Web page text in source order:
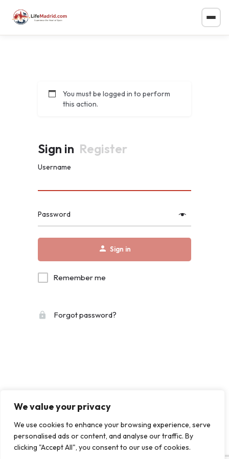
We value your privacy
We use cookies to enhance your browsing experience, serve
personalised ads or content, and analyse our traffic. By
clicking "Accept All", you consent to our use of cookies.
You must be logged in to perform
this action.
Sign in Register
Username
Password
Sign in
Remember me
Forgot password?